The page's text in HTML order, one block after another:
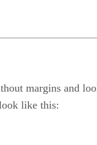
margins and
like this: